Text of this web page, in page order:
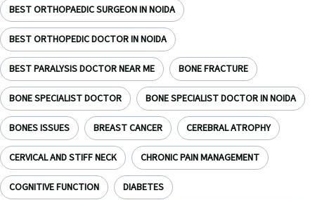
BEST ORTHOPAEDIC SURGEON IN NOIDA
BEST ORTHOPEDIC DOCTOR IN NOIDA
BEST PARALYSIS DOCTOR NEAR ME BONE FRACTURE
BONE SPECIALIST DOCTOR BONE SPECIALIST DOCTOR IN NOIDA
BONES ISSUES BREAST CANCER CEREBRAL ATROPHY
CERVICAL AND STIFF NECK CHRONIC PAIN MANAGEMENT
COGNITIVE FUNCTION DIABETES